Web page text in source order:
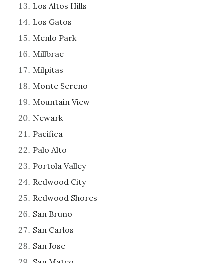
Los Altos Hills
Los Gatos
Menlo Park
Millbrae
Milpitas
Monte Sereno
Mountain View
Newark
Pacifica
Palo Alto
Portola Valley
Redwood City
Redwood Shores
San Bruno
San Carlos
San Jose